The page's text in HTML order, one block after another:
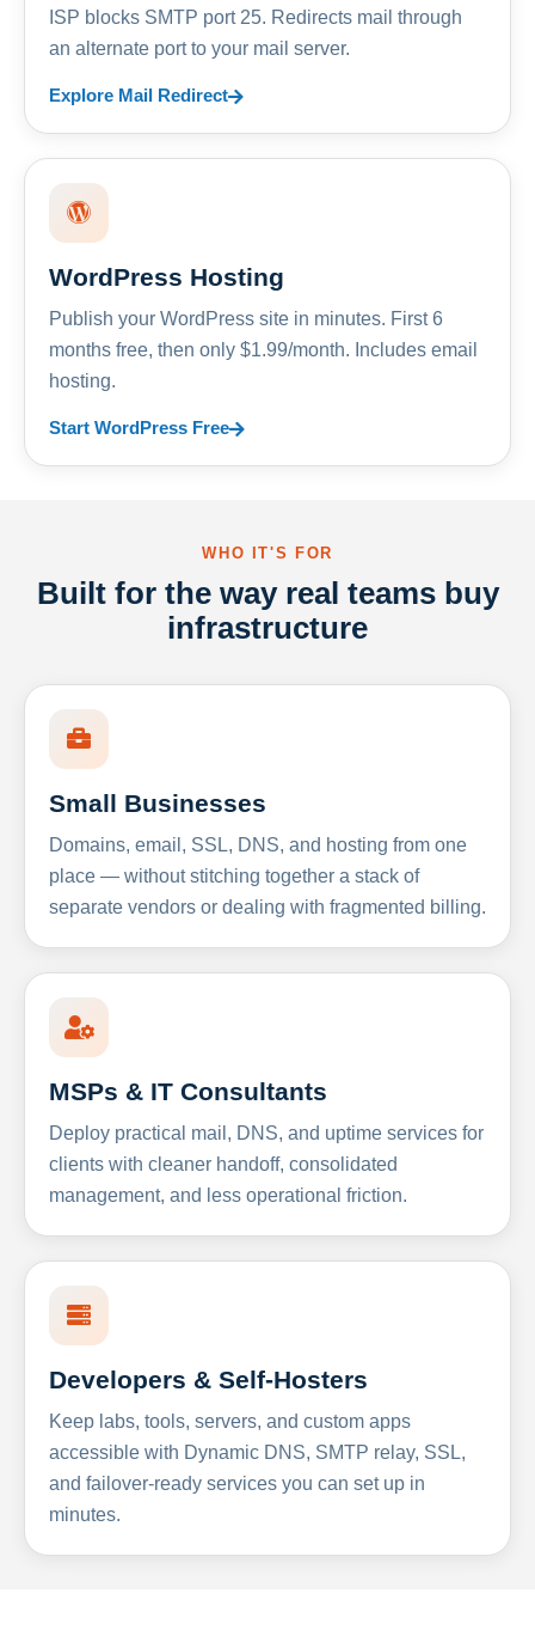
ISP blocks SMTP port 25. Redirects mail through
an alternate port to your mail server.
Explore Mail Redirect
WordPress Hosting
Publish your WordPress site in minutes. First 6
months free, then only $1.99/month. Includes email
hosting.
Start WordPress Free
WHO IT'S FOR
Built for the way real teams buy
infrastructure
Small Businesses
Domains, email, SSL, DNS, and hosting from one
place — without stitching together a stack of
separate vendors or dealing with fragmented billing.
MSPs & IT Consultants
Deploy practical mail, DNS, and uptime services for
clients with cleaner handoff, consolidated
management, and less operational friction.
Developers & Self-Hosters
Keep labs, tools, servers, and custom apps
accessible with Dynamic DNS, SMTP relay, SSL,
and failover-ready services you can set up in
minutes.